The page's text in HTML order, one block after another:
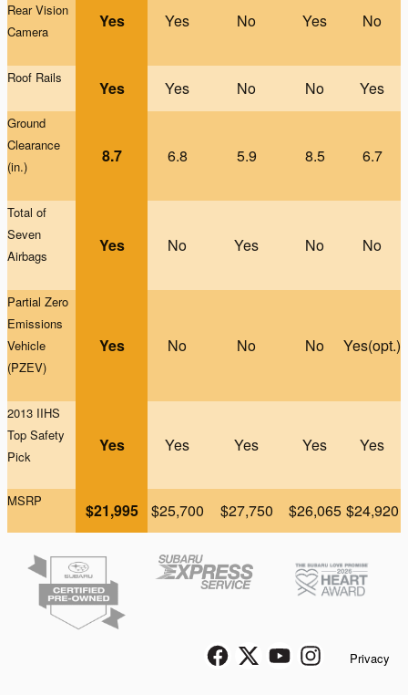
Rear Vision
Camera
Yes Yes No Yes No
Roof Rails
Yes Yes No No Yes
Ground
Clearance
(in.)
8.7 6.8 5.9 8.5 6.7
Total of
Seven
Airbags
Yes No Yes No No
Partial Zero
Emissions
Vehicle
(PZEV)
Yes No No No Yes(opt.)
2013 IIHS
Top Safety
Pick
Yes Yes Yes Yes Yes
MSRP $21,995 $25,700 $27,750 $26,065 $24,920
Privacy